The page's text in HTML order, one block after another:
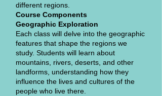
different regions.
Course Components
Geographic Exploration
Each class will delve into the geographic
features that shape the regions we
study. Students will learn about
mountains, rivers, deserts, and other
landforms, understanding how they
influence the lives and cultures of the
people who live there.